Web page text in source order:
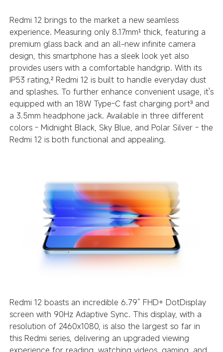
Redmi 12 brings to the market a new seamless
experience. Measuring only 8.17mm¹thick, featuring a
premium glass back and an all-new infinite camera
design, this smartphone has a sleek look yet also
provides users with a comfortable handgrip. With its
IP53 rating,²Redmi 12 is built to handle everyday dust
and splashes. To further enhance convenient usage, it's
equipped with an 18W Type-C fast charging port³and
a 3.5mm headphone jack. Available in three different
colors - Midnight Black, Sky Blue, and Polar Silver - the
Redmi 12 is both functional and appealing.
Redmi 12 boasts an incredible 6.79” FHD+ DotDisplay
screen with 90Hz Adaptive Sync. This display, with a
resolution of 2460x1080, is also the largest so far in
this Redmi series, delivering an upgraded viewing